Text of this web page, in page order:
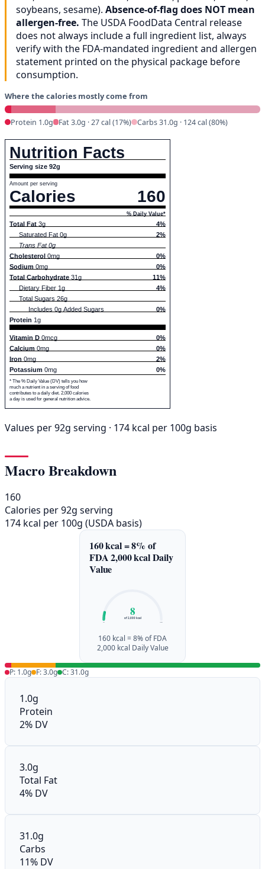
soybeans, sesame). Absence-of-flag does NOT mean
allergen-free. The USDA FoodData Central release
does not always include a full ingredient list, always
verify with the FDA-mandated ingredient and allergen
statement printed on the physical package before
consumption.
Where the calories mostly come from
Protein 1.0g Fat 3.0g · 27 cal (17%) Carbs 31.0g · 124 cal (80%)
Nutrition Facts
Serving size 92g
Amount per serving
Calories 160
% Daily Value*
Total Fat 3g
4%
Saturated Fat 0g
2%
Trans Fat 0g
Cholesterol 0mg
0%
Sodium 0mg
0%
Total Carbohydrate 31g
11%
Dietary Fiber 1g
4%
Total Sugars 26g
Includes 0g Added Sugars
0%
Protein 1g
Vitamin D 0mcg
0%
Calcium 0mg
0%
Iron 0mg
2%
Potassium 0mg 0%
* The % Daily Value (DV) tells you how
much a nutrient in a serving of food
contributes to a daily diet. 2,000 calories
a day is used for general nutrition advice.
Values per 92g serving · 174 kcal per 100g basis
Macro Breakdown
160
Calories per 92g serving
174 kcal per 100g (USDA basis)
160 kcal = 8% of
FDA 2,000 kcal Daily
Value
0%
8
of 2,000 kcal
160 kcal = 8% of FDA
2,000 kcal Daily Value
P: 1.0g F: 3.0g C: 31.0g
1.0g
Protein
2% DV
3.0g
Total Fat
4% DV
31.0g
Carbs
11% DV